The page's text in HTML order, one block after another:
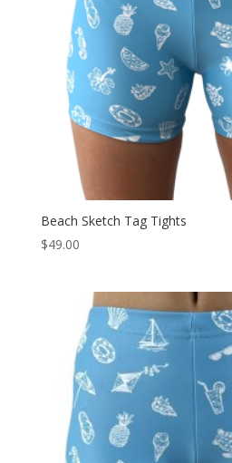
Beach Sketch Tag Tights
$49.00